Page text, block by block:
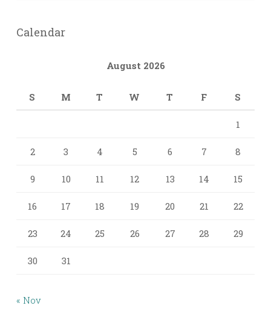
Calendar
August 2026
S M T W T F S
1
2 3 4 5 6 7 8
9 10 11 12 13 14 15
16 17 18 19 20 21 22
23 24 25 26 27 28 29
30 31
« Nov